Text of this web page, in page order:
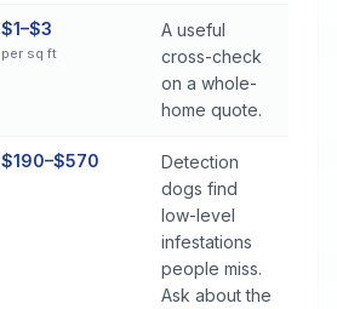
$1–$3
per sq ft
A useful
cross-check
on a whole-
home quote.
$190–$570
Detection
dogs find
low-level
infestations
people miss.
Ask about the